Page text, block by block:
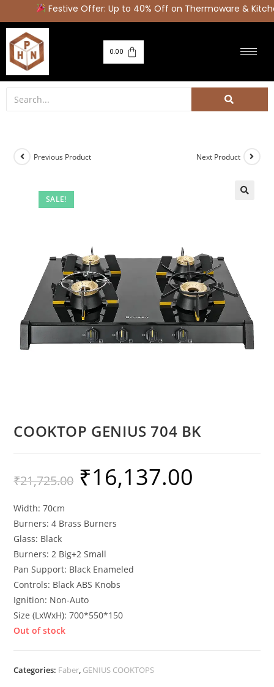
Festive Offer: Up to 40% Off on Thermoware &
0.00
SALE!
Previous Product Next Product
COOKTOP GENIUS 704 BK
₹21,725.00 ₹16,137.00
Width: 70cm
Burners: 4 Brass Burners
Glass: Black
Burners: 2 Big+2 Small
Pan Support: Black Enameled
Controls: Black ABS Knobs
Ignition: Non-Auto
Size (LxWxH): 700*550*150
Out of stock
Categories: Faber, GENIUS COOKTOPS